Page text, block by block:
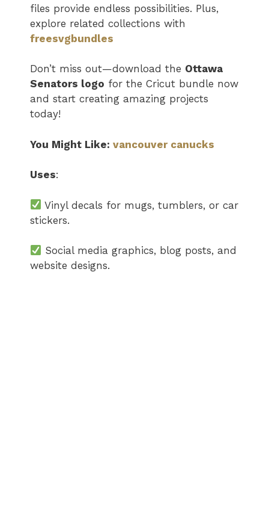
files provide endless possibilities. Plus,
explore related collections with
freesvgbundles
Don’t miss out—download the Ottawa
Senators logo​ for the Cricut bundle now
and start creating amazing projects
today!
You Might Like: vancouver canucks
Uses:
Vinyl decals for mugs, tumblers, or car
stickers.
Social media graphics, blog posts, and
website designs.